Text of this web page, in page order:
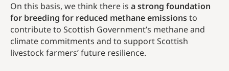
On this basis, we think there is a strong foundation
for breeding for reduced methane emissionsto
contribute to Scottish Government’s methane and
climate commitments and to support Scottish
livestock farmers’ future resilience.